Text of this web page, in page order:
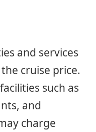
and services
cruise price.
such as
and
charge